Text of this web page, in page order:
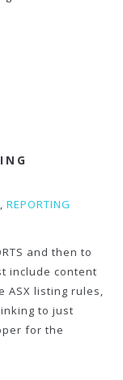
, REPORTING
and then to
include content
ASX listing rules,
to just
for the